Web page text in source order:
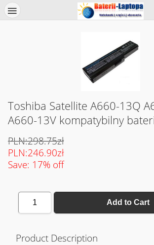
Toshiba Satellite A660-13Q
A660-13V kompatybilny
PLN:298.75zł
PLN:246.90zł
Save: 17% off
1 Add to Cart
Product Description